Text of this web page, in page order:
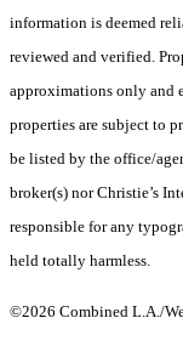
information is deemed
reviewed and verified.
approximations only and
properties are subject to
be listed by the office/
broker(s) nor Christie’s
responsible for any
held totally harmless.
©2026 Combined L.A./